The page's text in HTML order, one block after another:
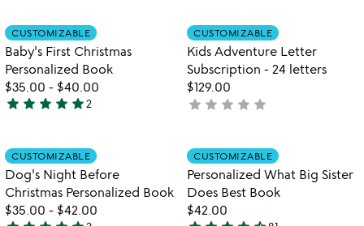
out
of
5
out
of
5
Item not in your wishlist
CUSTOMIZABLE
Baby's First Christmas
Personalized Book
$35.00 - $40.00
5
out
of
5
star star star star star2
Item not in
CUSTOMIZABLE
Kids Adventure Letter
Subscription - 24 letters
$129.00
not
star star star star star
Item not in your wishlist
CUSTOMIZABLE
Dog's Night Before
Christmas Personalized Book
$35.00 - $42.00
Item not in
CUSTOMIZABLE
Personalized What Big Sister
Does Best Book
$42.00